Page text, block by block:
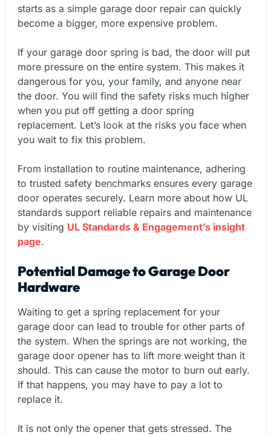
starts as a simple garage door repair can quickly
become a bigger, more expensive problem.
If your garage door spring is bad, the door will put
more pressure on the entire system. This makes it
dangerous for you, your family, and anyone near
the door. You will find the safety risks much higher
when you put off getting a door spring
replacement. Let’s look at the risks you face when
you wait to fix this problem.
From installation to routine maintenance, adhering
to trusted safety benchmarks ensures every garage
door operates securely. Learn more about how UL
standards support reliable repairs and maintenance
by visiting UL Standards & Engagement’s insight
page.
Potential Damage to Garage Door
Hardware
Waiting to get a spring replacement for your
garage door can lead to trouble for other parts of
the system. When the springs are not working, the
garage door opener has to lift more weight than it
should. This can cause the motor to burn out early.
If that happens, you may have to pay a lot to
replace it.
It is not only the opener that gets stressed. The